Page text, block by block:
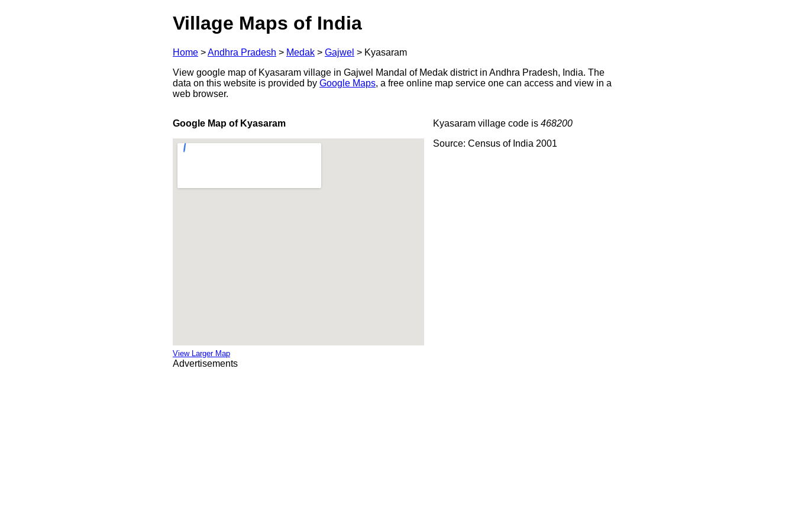
Village Maps of India
Home >Andhra Pradesh > Medak > Gajwel > Kyasaram
View google map of Kyasaram village in Gajwel Mandal of Medak district in Andhra Pradesh, India. The
data on this website is provided by Google Maps, a free online map service one can access and view in a
web browser.
Google Map of Kyasaram
View Larger Map
Kyasaram village code is 468200
Source: Census of India 2001
Advertisements